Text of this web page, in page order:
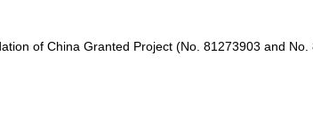
of China Granted Project (No. 81273903 and No.